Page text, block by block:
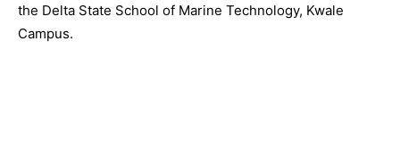
the Delta State School of Marine Technology, Kwale
Campus.